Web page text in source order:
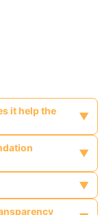
it help the
▼
profit, charitable
and
people
and those
▼
including
healthcare
support for
▼
listed on